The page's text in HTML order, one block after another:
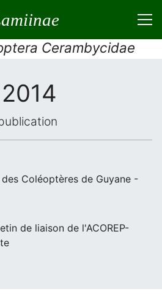
Cerambycidae
Coléoptères de Guyane -
de liaison de l'ACOREP-